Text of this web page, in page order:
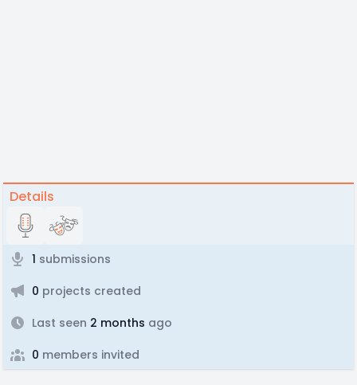
Details
1 submissions
0 projects created
Last seen 2 months ago
0 members invited